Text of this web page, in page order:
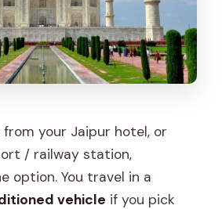
from your Jaipur hotel, or
/ railway station,
option. You travel in a
vehicle if you pick